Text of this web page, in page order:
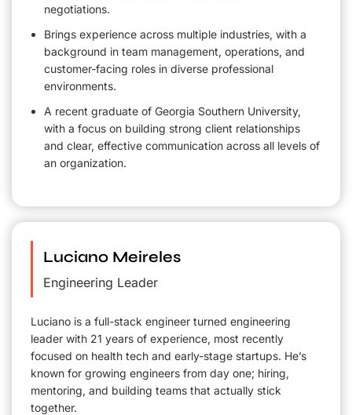
negotiations.
Brings experience across multiple industries, with a
background in team management, operations, and
customer-facing roles in diverse professional
environments.
A recent graduate of Georgia Southern University,
with a focus on building strong client relationships
and clear, effective communication across all levels of
an organization.
Luciano Meireles
Engineering Leader
Luciano is a full-stack engineer turned engineering
leader with 21 years of experience, most recently
focused on health tech and early-stage startups. He’s
known for growing engineers from day one; hiring,
mentoring, and building teams that actually stick
together.